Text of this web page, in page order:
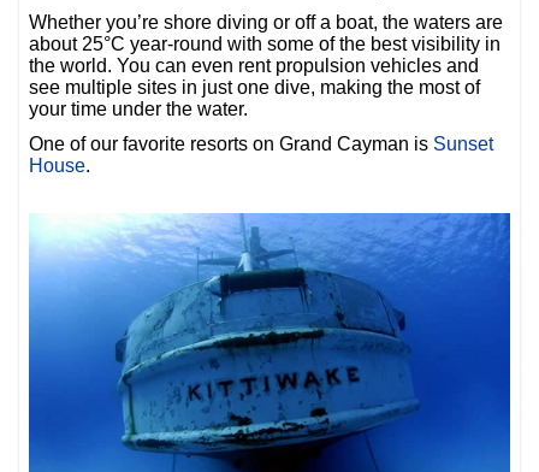
Whether you’re shore diving or off a boat, the waters are
about 25°C year-round with some of the best visibility in
the world. You can even rent propulsion vehicles and
see multiple sites in just one dive, making the most of
your time under the water.
One of our favorite resorts on Grand Cayman is Sunset
House.